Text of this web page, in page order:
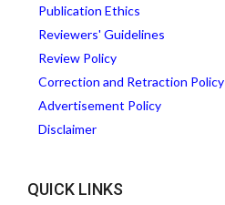
Publication Ethics
Reviewers' Guidelines
Review Policy
Correction and Retraction Policy
Advertisement Policy
Disclaimer
QUICK LINKS